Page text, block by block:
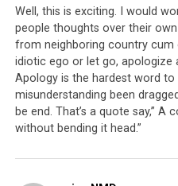
are farcical in nature,a
provide a veneer of
when in fact, there is none.
that the Tibetan leadership
anyone. For example,
election debacle, the
Commission was
mid-election. This was
Well, this is exciting. I would
people thoughts over their
from neighboring country cum
idiotic ego or let go, apologize
Apology is the hardest word
misunderstanding been
be end. That’s a quote say,” A
without bending it head.”